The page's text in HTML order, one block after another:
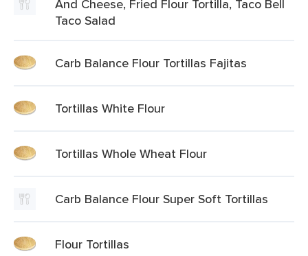
And Cheese, Fried Flour Tortilla, Taco Bell
Taco Salad
Carb Balance Flour Tortillas Fajitas
Tortillas White Flour
Tortillas Whole Wheat Flour
Carb Balance Flour Super Soft Tortillas
Flour Tortillas